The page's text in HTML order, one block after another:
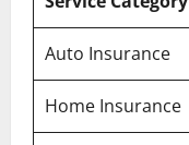
Auto Insurance
Home Insurance